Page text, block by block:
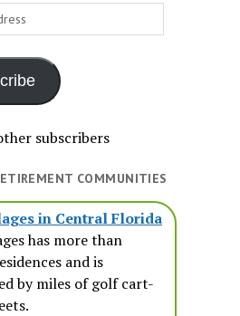
subscribers
COMMUNITIES
in Central Florida
has more than
and is
by miles of golf cart-